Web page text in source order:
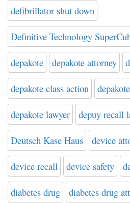
defibrillator shut down
Definitive Technology
depakote depakote attorney
depakote class action
depakote lawyer depuy recall
Deutsch Kase Haus device
device recall device safety
diabetes drug diabetes drug